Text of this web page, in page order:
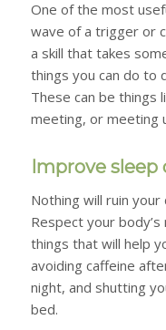
One of the most
wave of a trigger or
a skill that takes
things you can do to
These can be things
meeting, or meeting
Improve sleep
Nothing will ruin your
Respect your
things that will help
avoiding caffeine
night, and shutting
bed.